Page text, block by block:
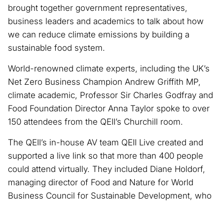
brought together government representatives,
business leaders and academics to talk about how
we can reduce climate emissions by building a
sustainable food system.
World-renowned climate experts, including the UK’s
Net Zero Business Champion Andrew Griffith MP,
climate academic, Professor Sir Charles Godfray and
Food Foundation Director Anna Taylor spoke to over
150 attendees from the QEII’s Churchill room.
The QEII’s in-house AV team QEII Live created and
supported a live link so that more than 400 people
could attend virtually. They included Diane Holdorf,
managing director of Food and Nature for World
Business Council for Sustainable Development, who